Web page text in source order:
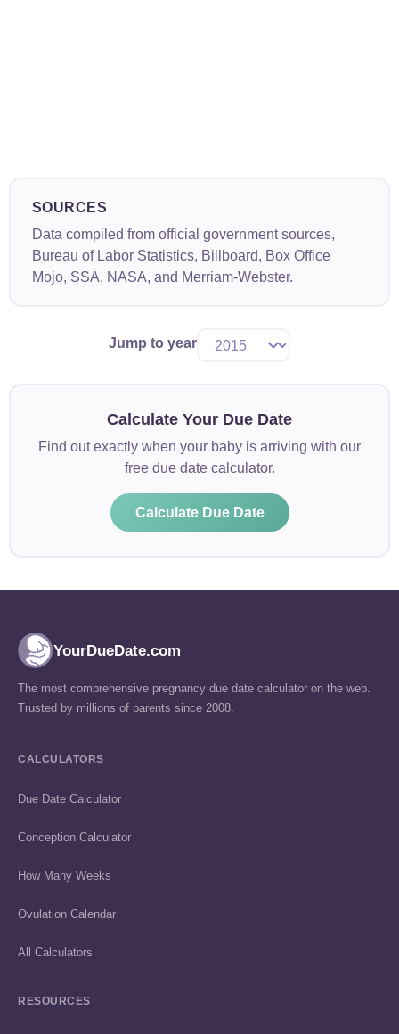
SOURCES
Data compiled from official government sources,
Bureau of Labor Statistics, Billboard, Box Office
Mojo, SSA, NASA, and Merriam-Webster.
Jump to year
Calculate Your Due Date
Find out exactly when your baby is arriving with our
free due date calculator.
Calculate Due Date
YourDueDate.com
The most comprehensive pregnancy due date calculator on the web.
Trusted by millions of parents since 2008.
CALCULATORS
Due Date Calculator
Conception Calculator
How Many Weeks
Ovulation Calendar
All Calculators
RESOURCES